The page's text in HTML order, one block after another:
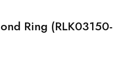
Ring (RLK03150-